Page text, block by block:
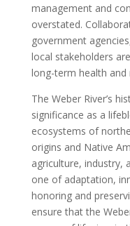
management and
overstated.
government
local stakeholders
long-term health and
The Weber River’s
significance as a
ecosystems of
origins and Native
agriculture, industry,
one of adaptation,
honoring and
ensure that the